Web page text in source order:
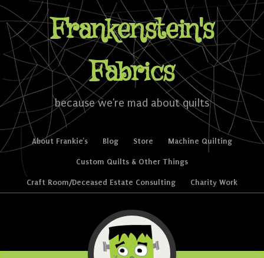
Frankenstein's
Fabrics
because we're mad about quilts
Menu
Skip to content
About Frankie’s Blog Store Machine Quilting
Custom Quilts & Other Things
Craft Room/Deceased Estate Consulting Charity Work